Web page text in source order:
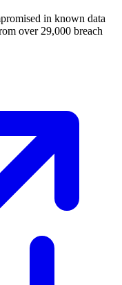
in known data
over 29,000 breach